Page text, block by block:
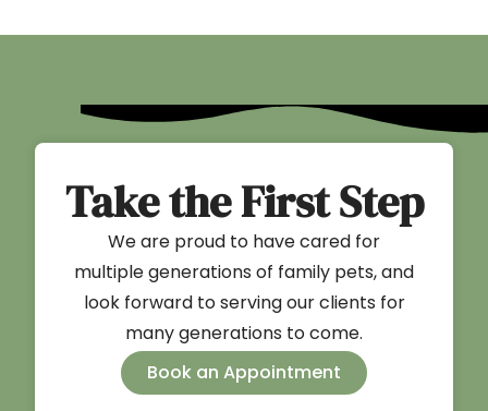
Take the First Step
We are proud to have cared for
multiple generations of family pets, and
look forward to serving our clients for
many generations to come.
Book an Appointment